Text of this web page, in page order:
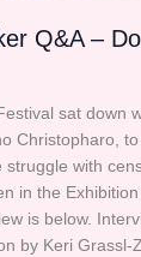
Q&A –
sat down
Christopharo,
struggle with
in the
is below.
by Keri Grassl-